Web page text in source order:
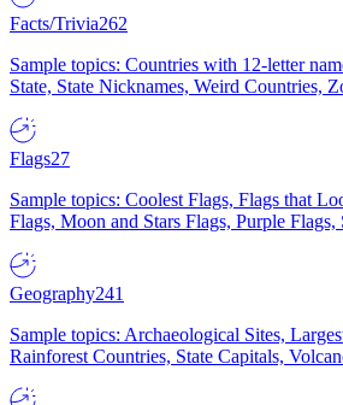
Facts/Trivia262
Sample topics: Countries with 12-letter
State, State Nicknames, Weird Countries,
Flags27
Sample topics: Coolest Flags, Flags that
Flags, Moon and Stars Flags, Purple Flags,
Geography241
Sample topics: Archaeological Sites,
Rainforest Countries, State Capitals,